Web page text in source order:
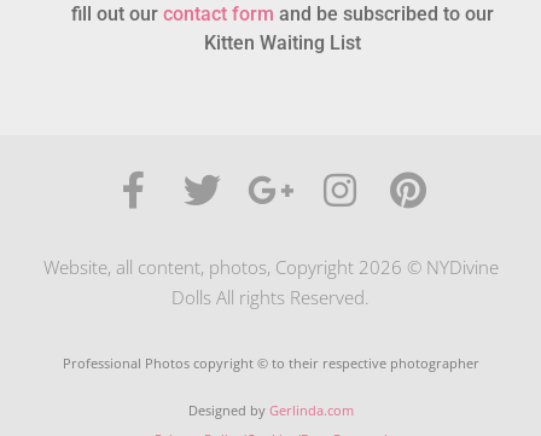
fill out our contact form and be subscribed to our
Kitten Waiting List
Website, all content, photos, Copyright 2026 © NYDivine
Dolls All rights Reserved.
Professional Photos copyright © to their respective photographer
Designed by Gerlinda.com